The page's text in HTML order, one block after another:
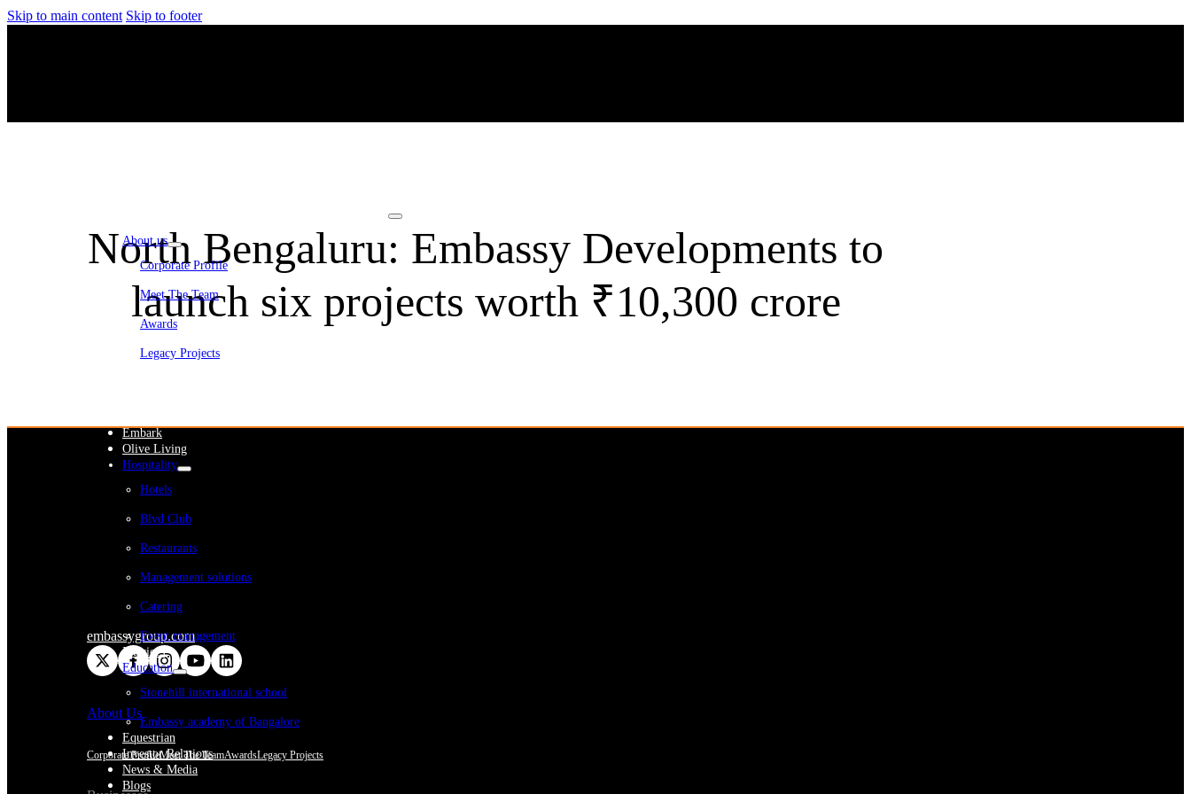
Skip to main content Skip to footer
About us
Corporate Profile
Meet The Team
Awards
Legacy Projects
Embark
Olive Living
Hospitality
Hotels
Blvd Club
Restaurants
Management solutions
Catering
Event management
Interiors
Education
Stonehill international school
Embassy academy of Bangalore
Equestrian
Investor Relations
News & Media
Blogs
North Bengaluru: Embassy Developments to
launch six projects worth ₹10,300 crore
embassygroup.com
About Us
Corporate ProfileMeet The TeamAwardsLegacy Projects